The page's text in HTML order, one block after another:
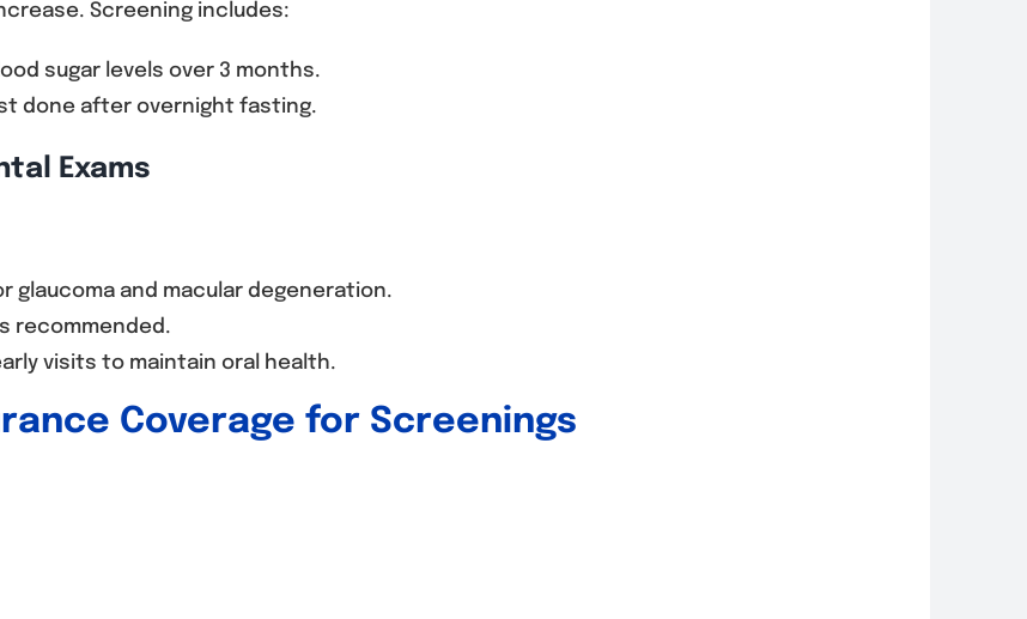
Screening includes:
sugar levels over 3 months.
done after overnight fasting.
Exams
glaucoma and macular degeneration.
recommended.
visits to maintain oral health.
Coverage for Screenings